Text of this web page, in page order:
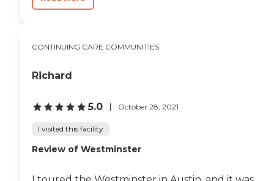
CONTINUING CARE COMMUNITIES
Richard
5.0 October 28, 2021
I visited this facility
Review of Westminster